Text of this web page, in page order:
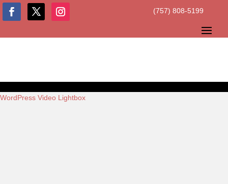
(757) 808-5199
WordPress Video Lightbox